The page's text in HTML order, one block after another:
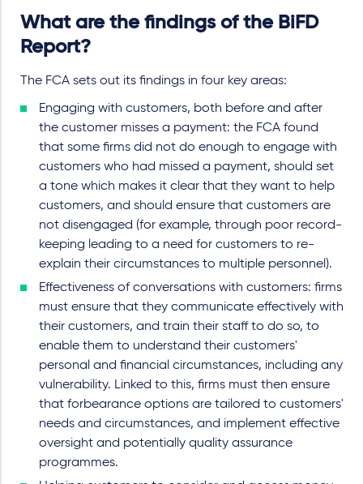
What are the findings of the BiFD
Report?
The FCA sets out its findings in four key areas:
Engaging with customers, both before and after
the customer misses a payment: the FCA found
that some firms did not do enough to engage with
customers who had missed a payment, should set
a tone which makes it clear that they want to help
customers, and should ensure that customers are
not disengaged (for example, through poor record-
keeping leading to a need for customers to re-
explain their circumstances to multiple personnel).
Effectiveness of conversations with customers: firms
must ensure that they communicate effectively with
their customers, and train their staff to do so, to
enable them to understand their customers'
personal and financial circumstances, including any
vulnerability. Linked to this, firms must then ensure
that forbearance options are tailored to customers'
needs and circumstances, and implement effective
oversight and potentially quality assurance
programmes.